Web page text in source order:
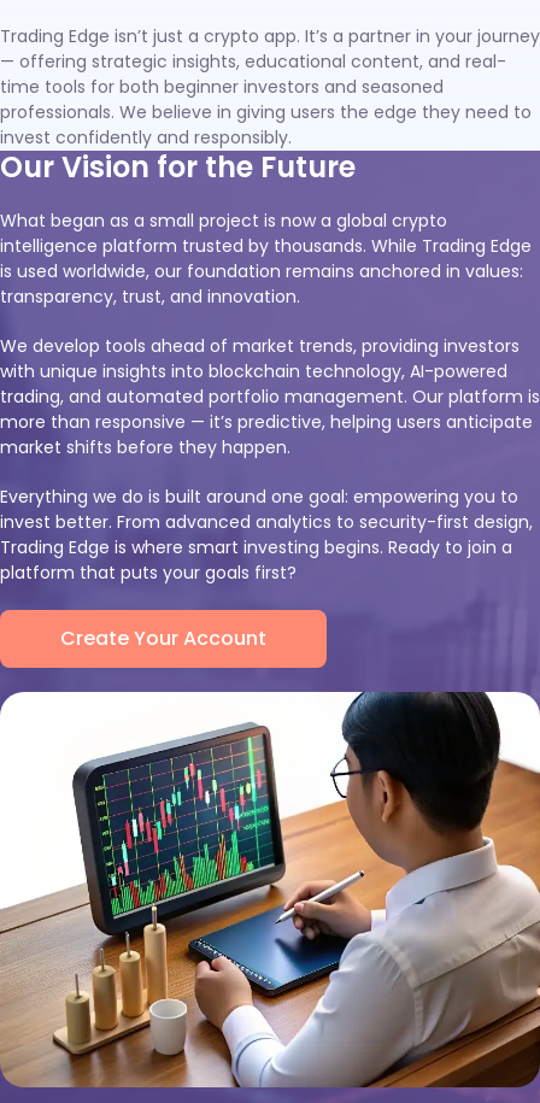
Trading Edge isn’t just a crypto app. It’s a partner in your journey
— offering strategic insights, educational content, and real-
time tools for both beginner investors and seasoned
professionals. We believe in giving users the edge they need to
invest confidently and responsibly.
Our Vision for the Future
What began as a small project is now a global crypto
intelligence platform trusted by thousands. While Trading Edge
is used worldwide, our foundation remains anchored in values:
transparency, trust, and innovation.
We develop tools ahead of market trends, providing investors
with unique insights into blockchain technology, AI-powered
trading, and automated portfolio management. Our platform is
more than responsive — it’s predictive, helping users anticipate
market shifts before they happen.
Everything we do is built around one goal: empowering you to
invest better. From advanced analytics to security-first design,
Trading Edge is where smart investing begins. Ready to join a
platform that puts your goals first?
Create Your Account